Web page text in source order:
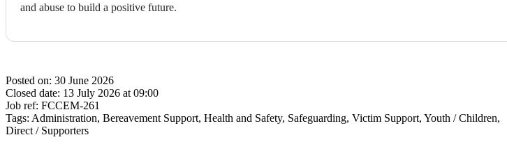
and abuse to build a positive future.
Posted on: 30 June 2026
Closed date: 13 July 2026 at 09:00
Job ref: FCCEM-261
Tags: Administration, Bereavement Support, Health and Safety, Safeguarding, Victim Support, Youth / Children,
Direct / Supporters